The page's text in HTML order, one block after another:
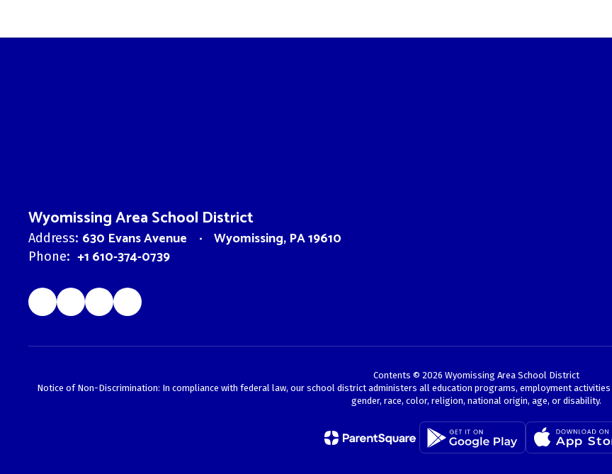
Wyomissing Area School District
Address: 630 Evans Avenue Wyomissing, PA 19610
Phone: +1 610-374-0739
Contents © 2026 Wyomissing Area School District
Notice of Non-Discrimination: In compliance with federal law, our school district administers all education programs, employment
gender, race, color, religion, national origin, age, or disability.